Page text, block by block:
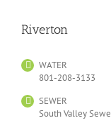
Riverton
WATER
801-208-3133
SEWER
South Valley